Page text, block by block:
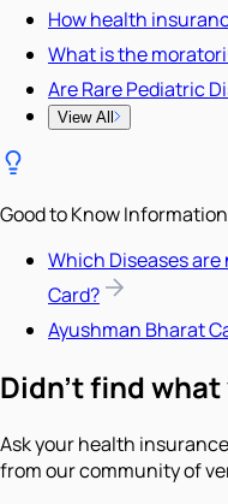
How health
What is the
Are Rare Pediatric
View All
Good to Know Information
Which Diseases
Card?
Ayushman Bharat
Didn't find
Ask your health
from our community of